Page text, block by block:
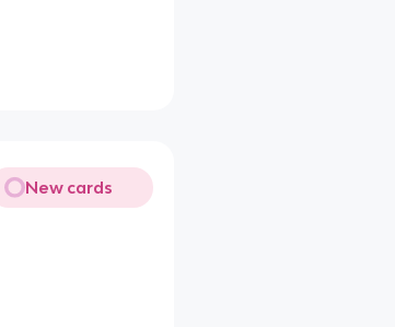
New cards